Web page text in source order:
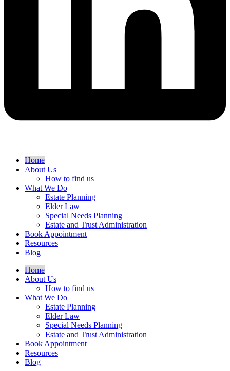
Home
About Us
How to find us
What We Do
Estate Planning
Elder Law
Special Needs Planning
Estate and Trust Administration
Book Appointment
Resources
Blog
Home
About Us
How to find us
What We Do
Estate Planning
Elder Law
Special Needs Planning
Estate and Trust Administration
Book Appointment
Resources
Blog